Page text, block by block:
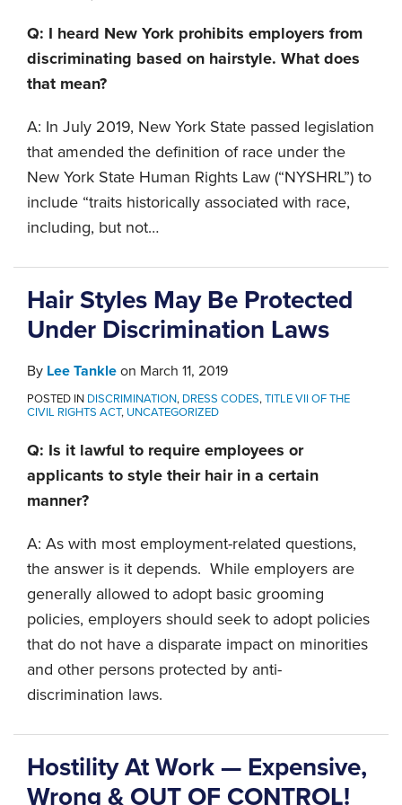
Q: I heard New York prohibits employers from
discriminating based on hairstyle. What does
that mean?
A: In July 2019, New York State passed legislation
that amended the definition of race under the
New York State Human Rights Law (“NYSHRL”) to
include “traits historically associated with race,
including, but not…
Hair Styles May Be Protected
Under Discrimination Laws
By Lee Tankle on March 11, 2019
POSTED IN DISCRIMINATION, DRESS CODES,TITLE VII OF THE
CIVIL RIGHTS ACT, UNCATEGORIZED
Q: Is it lawful to require employees or
applicants to style their hair in a certain
manner?
A: As with most employment-related questions,
the answer is it depends. While employers are
generally allowed to adopt basic grooming
policies, employers should seek to adopt policies
that do not have a disparate impact on minorities
and other persons protected by anti-
discrimination laws.
Hostility At Work — Expensive,
Wrong & OUT OF CONTROL!